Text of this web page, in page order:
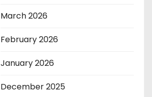
March 2026
February 2026
January 2026
December 2025